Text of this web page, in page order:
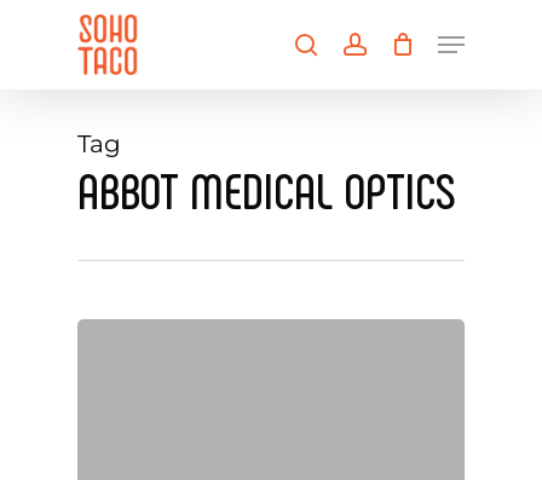
searchaccount
Menu
Tag
ABBOT MEDICAL OPTICS